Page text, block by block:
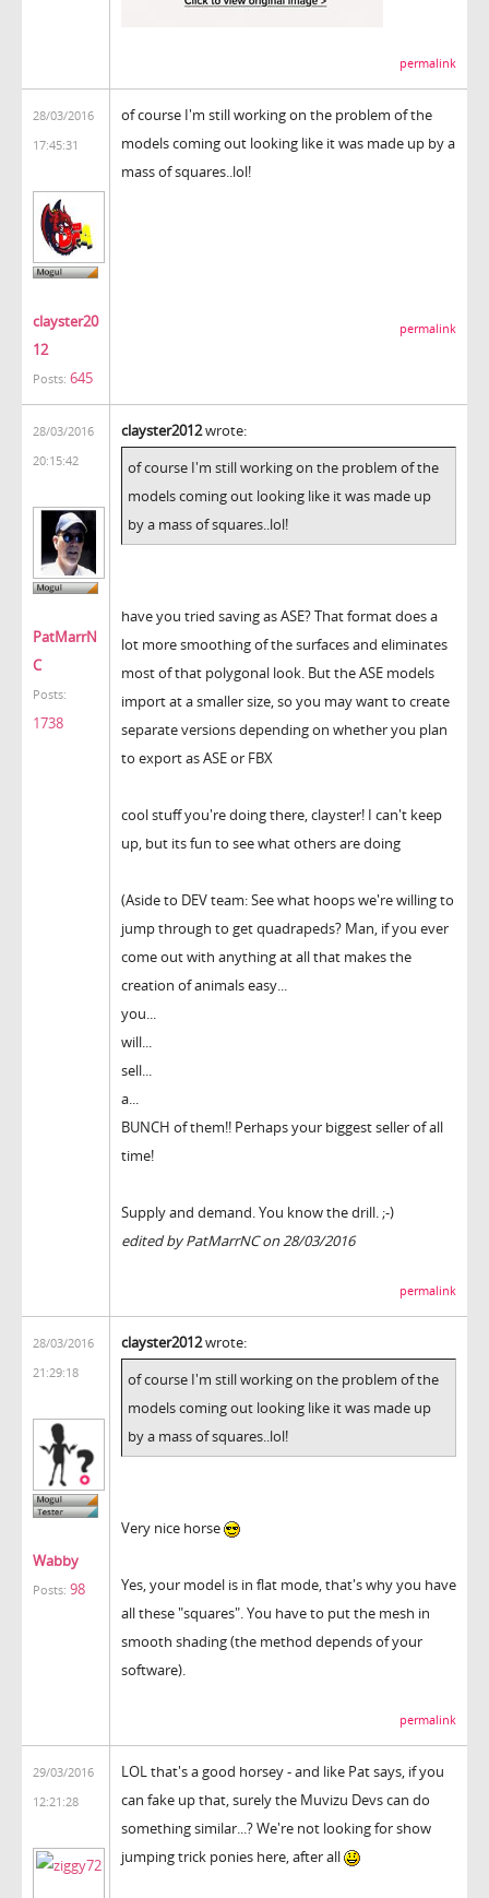
permalink
28/03/2016
17:45:31
clayster20
12
Posts: 645
of course I'm still working on the problem of the
models coming out looking like it was made up by a
mass of squares..lol!
permalink
28/03/2016
20:15:42
PatMarrN
C
Posts:
1738
clayster2012wrote:
of course I'm still working on the problem of the
models coming out looking like it was made up
by a mass of squares..lol!
have you tried saving as ASE? That format does a
lot more smoothing of the surfaces and eliminates
most of that polygonal look. But the ASE models
import at a smaller size, so you may want to create
separate versions depending on whether you plan
to export as ASE or FBX
cool stuff you're doing there, clayster! I can't keep
up, but its fun to see what others are doing
(Aside to DEV team: See what hoops we're willing to
jump through to get quadrapeds? Man, if you ever
come out with anything at all that makes the
creation of animals easy...
you...
will...
sell...
a...
BUNCH of them!! Perhaps your biggest seller of all
time!
Supply and demand. You know the drill. ;-)
edited by PatMarrNC on 28/03/2016
permalink
28/03/2016
21:29:18
Wabby
Posts: 98
clayster2012wrote:
of course I'm still working on the problem of the
models coming out looking like it was made up
by a mass of squares..lol!
Very nice horse
Yes, your model is in flat mode, that's why you have
all these "squares". You have to put the mesh in
smooth shading (the method depends of your
software).
permalink
29/03/2016
12:21:28
LOL that's a good horsey - and like Pat says, if you
can fake up that, surely the Muvizu Devs can do
something similar...? We're not looking for show
jumping trick ponies here, after all